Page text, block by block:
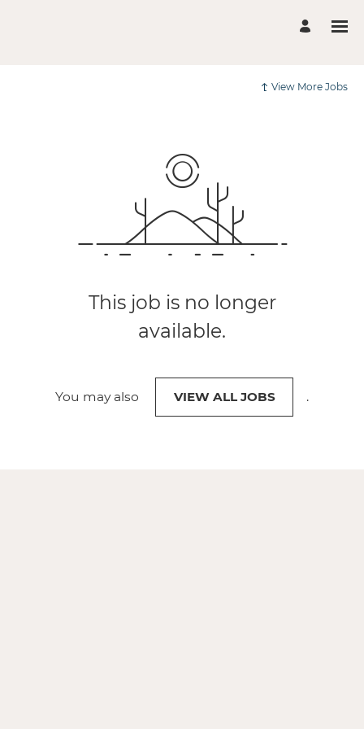
View More Jobs
This job is no longer
available.
You may also VIEW ALL JOBS .